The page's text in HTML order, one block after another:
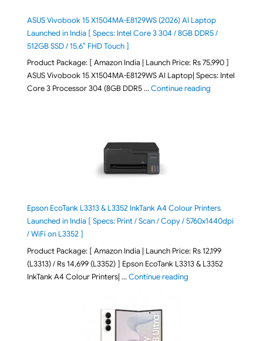
ASUS Vivobook 15 X1504MA-E8129WS (2026) AI Laptop
Launched in India [ Specs: Intel Core 3 304 / 8GB DDR5 /
512GB SSD / 15.6″ FHD Touch ]
Product Package: [ Amazon India | Launch Price: Rs 75,990 ]
ASUS Vivobook 15 X1504MA-E8129WS AI Laptop| Specs: Intel
Core 3 Processor 304 (8GB DDR5 …Continue reading"ASUS
Epson EcoTank L3313 & L3352 InkTank A4 Colour Printers
Launched in India [ Specs: Print / Scan / Copy / 5760x1440dpi
/ WiFi on L3352 ]
Product Package: [ Amazon India | Launch Price: Rs 12,199
(L3313) / Rs 14,699 (L3352) ] Epson EcoTank L3313 & L3352
InkTank A4 Colour Printers| …Continue reading"Epson EcoTank